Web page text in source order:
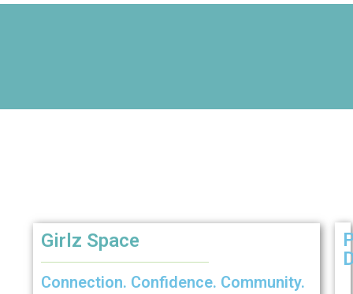
Girlz Space
Connection. Confidence. Community.